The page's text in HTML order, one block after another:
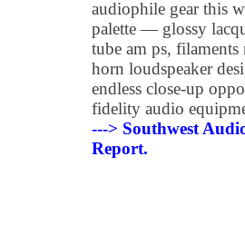
audiophile gear this
palette — glossy
tube am ps,
horn loudspeaker
endless close-up
fidelity audio
---> Southwest
Report.